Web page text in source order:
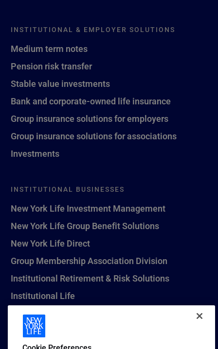
INSTITUTIONAL & EMPLOYER SOLUTIONS
Medium term notes
Pension risk transfer
Stable value investments
Bank and corporate-owned life insurance
Group insurance solutions for employers
Group insurance solutions for associations
Investments
INSTITUTIONAL BUSINESSES
New York Life Investment Management
New York Life Group Benefit Solutions
New York Life Direct
Group Membership Association Division
Institutional Retirement & Risk Solutions
Institutional Life
New York Life Seguros Monterrey